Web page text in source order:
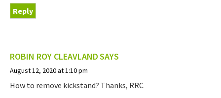
Reply
ROBIN ROY CLEAVLANDSAYS
August 12, 2020 at 1:10 pm
How to remove kickstand? Thanks, RRC